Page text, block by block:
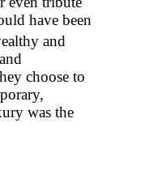
have been
and
choose to
was the